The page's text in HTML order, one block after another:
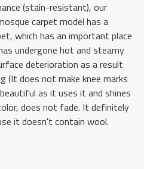
(stain-resistant), our
carpet model has a
which has an important place
undergone hot and steamy
deterioration as a result
does not make knee marks
as it uses it and shines
does not fade. It definitely
it doesn't contain wool.